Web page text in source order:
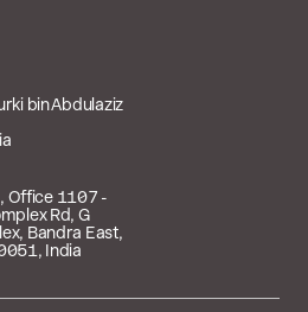
bin Abdulaziz
Office 1107 -
Rd, G
Bandra East,
India